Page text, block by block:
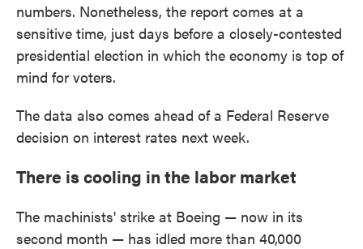
numbers. Nonetheless, the report comes at a
sensitive time, just days before a closely-contested
presidential election in which the economy is top of
mind for voters.
The data also comes ahead of a Federal Reserve
decision on interest rates next week.
There is cooling in the labor market
The machinists' strike at Boeing — now in its
second month — has idled more than 40,000